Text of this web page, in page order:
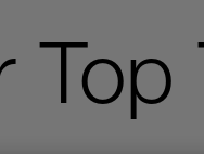
Top